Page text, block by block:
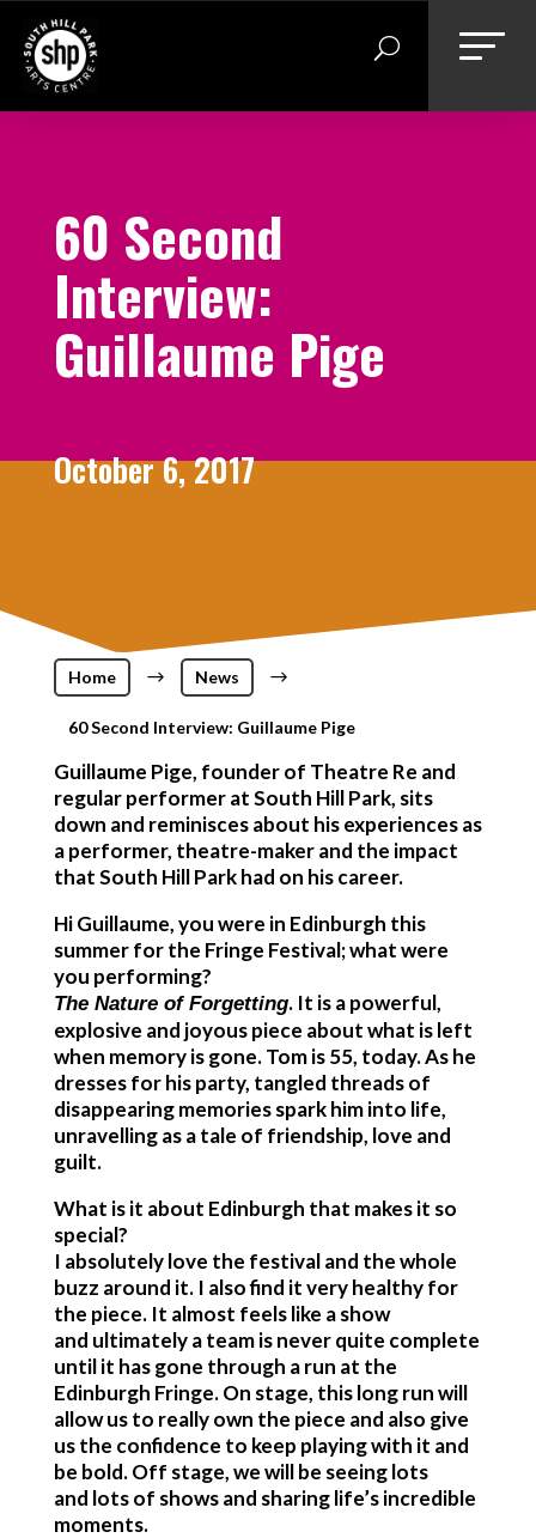
content
60 Second
Interview:
Guillaume Pige
October 6, 2017
Home $ News $
60 Second Interview: Guillaume Pige
Guillaume Pige, founder of Theatre Re and
regular performer at South Hill Park, sits
down and reminisces about his experiences as
a performer, theatre-maker and the impact
that South Hill Park had on his career.
Hi Guillaume, you were in Edinburgh this
summer for the Fringe Festival; what were
you performing?
The Nature of Forgetting. It is a powerful,
explosive and joyous piece about what is left
when memory is gone. Tom is 55, today. As he
dresses for his party, tangled threads of
disappearing memories spark him into life,
unravelling as a tale of friendship, love and
guilt.
What is it about Edinburgh that makes it so
special?
I absolutely love the festival and the whole
buzz around it. I also find it very healthy for
the piece. It almost feels like a show
and ultimately a team is never quite complete
until it has gone through a run at the
Edinburgh Fringe. On stage, this long run will
allow us to really own the piece and also give
us the confidence to keep playing with it and
be bold. Off stage, we will be seeing lots
and lots of shows and sharing life’s incredible
moments.